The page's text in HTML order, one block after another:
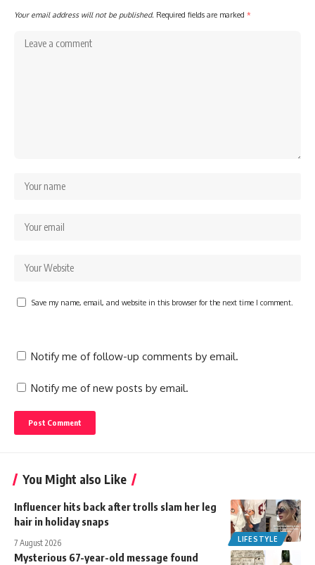
Your email address will not be published. Required fields are marked *
Save my name, email, and website in this browser for the next time I comment.
Notify me of follow-up comments by email.
Notify me of new posts by email.
You Might also Like
LIFESTYLE
Influencer hits back after trolls slam her leg
hair in holiday snaps
7 August 2026
Mysterious 67-year-old message found